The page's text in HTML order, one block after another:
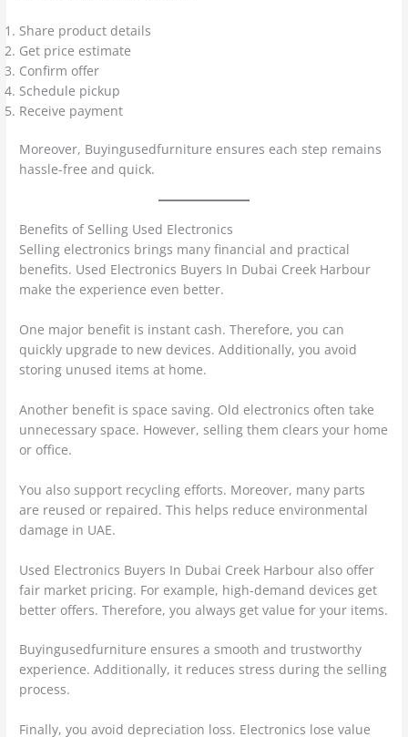
Share product details
Get price estimate
Confirm offer
Schedule pickup
Receive payment
Moreover, Buyingusedfurniture ensures each step remains
hassle-free and quick.
Benefits of Selling Used Electronics
Selling electronics brings many financial and practical
benefits. Used Electronics Buyers In Dubai Creek Harbour
make the experience even better.
One major benefit is instant cash. Therefore, you can
quickly upgrade to new devices. Additionally, you avoid
storing unused items at home.
Another benefit is space saving. Old electronics often take
unnecessary space. However, selling them clears your home
or office.
You also support recycling efforts. Moreover, many parts
are reused or repaired. This helps reduce environmental
damage in UAE.
Used Electronics Buyers In Dubai Creek Harbour also offer
fair market pricing. For example, high-demand devices get
better offers. Therefore, you always get value for your items.
Buyingusedfurniture ensures a smooth and trustworthy
experience. Additionally, it reduces stress during the selling
process.
Finally, you avoid depreciation loss. Electronics lose value